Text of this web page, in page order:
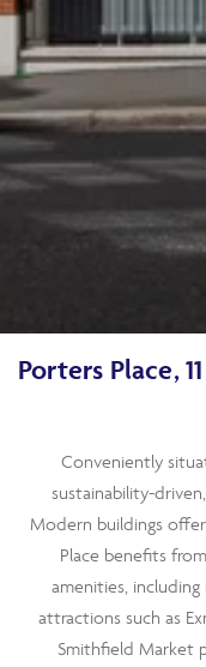
Porters Place,
Conveniently
sustainability-
Modern buildings
Place benefits
amenities, including
attractions such as
Smithfield Market